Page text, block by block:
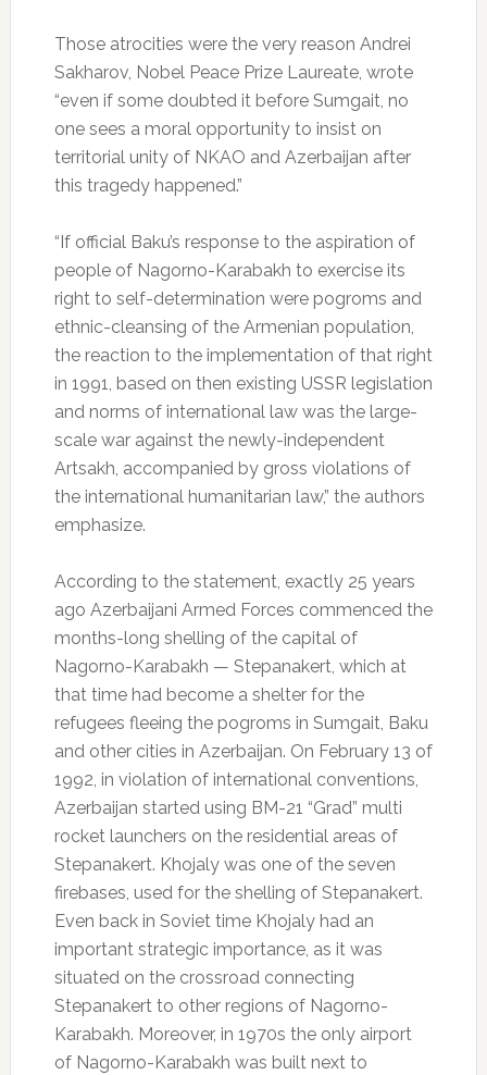
Those atrocities were the very reason Andrei
Sakharov, Nobel Peace Prize Laureate, wrote
“even if some doubted it before Sumgait, no
one sees a moral opportunity to insist on
territorial unity of NKAO and Azerbaijan after
this tragedy happened.”
“If official Baku’s response to the aspiration of
people of Nagorno-Karabakh to exercise its
right to self-determination were pogroms and
ethnic-cleansing of the Armenian population,
the reaction to the implementation of that right
in 1991, based on then existing USSR legislation
and norms of international law was the large-
scale war against the newly-independent
Artsakh, accompanied by gross violations of
the international humanitarian law,” the authors
emphasize.
According to the statement, exactly 25 years
ago Azerbaijani Armed Forces commenced the
months-long shelling of the capital of
Nagorno-Karabakh — Stepanakert, which at
that time had become a shelter for the
refugees fleeing the pogroms in Sumgait, Baku
and other cities in Azerbaijan. On February 13 of
1992, in violation of international conventions,
Azerbaijan started using BM-21 “Grad” multi
rocket launchers on the residential areas of
Stepanakert. Khojaly was one of the seven
firebases, used for the shelling of Stepanakert.
Even back in Soviet time Khojaly had an
important strategic importance, as it was
situated on the crossroad connecting
Stepanakert to other regions of Nagorno-
Karabakh. Moreover, in 1970s the only airport
of Nagorno-Karabakh was built next to